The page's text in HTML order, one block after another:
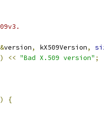
version, kX509Version,
) << "Bad X.509 version" ;
)
{